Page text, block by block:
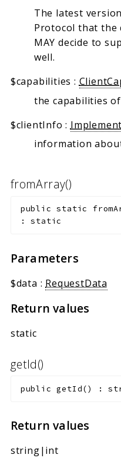
The latest
Protocol that the
MAY decide to
well.
$capabilities :
the capabilities
$clientInfo :
information
fromArray()
public static
:static
Parameters
$data : RequestData
Return values
static
getId()
public getId() :
Return values
string|int